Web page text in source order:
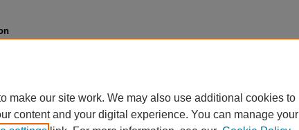
make our site work. We may also use additional cookies to
content and your digital experience. You can manage your